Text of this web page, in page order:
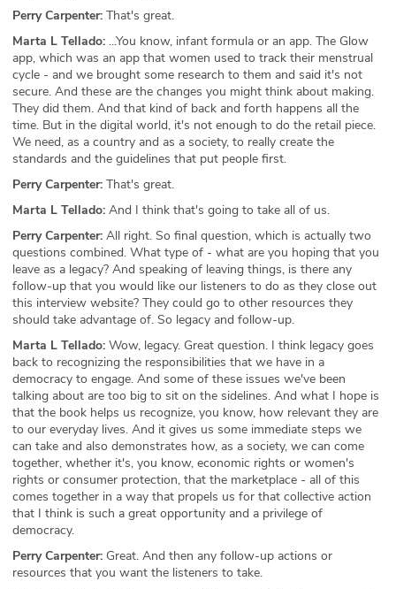
Perry Carpenter: That's great.
Marta L Tellado: ...You know, infant formula or an app. The Glow
app, which was an app that women used to track their menstrual
cycle - and we brought some research to them and said it's not
secure. And these are the changes you might think about making.
They did them. And that kind of back and forth happens all the
time. But in the digital world, it's not enough to do the retail piece.
We need, as a country and as a society, to really create the
standards and the guidelines that put people first.
Perry Carpenter: That's great.
Marta L Tellado: And I think that's going to take all of us.
Perry Carpenter: All right. So final question, which is actually two
questions combined. What type of - what are you hoping that you
leave as a legacy? And speaking of leaving things, is there any
follow-up that you would like our listeners to do as they close out
this interview website? They could go to other resources they
should take advantage of. So legacy and follow-up.
Marta L Tellado: Wow, legacy. Great question. I think legacy goes
back to recognizing the responsibilities that we have in a
democracy to engage. And some of these issues we've been
talking about are too big to sit on the sidelines. And what I hope is
that the book helps us recognize, you know, how relevant they are
to our everyday lives. And it gives us some immediate steps we
can take and also demonstrates how, as a society, we can come
together, whether it's, you know, economic rights or women's
rights or consumer protection, that the marketplace - all of this
comes together in a way that propels us for that collective action
that I think is such a great opportunity and a privilege of
democracy.
Perry Carpenter: Great. And then any follow-up actions or
resources that you want the listeners to take.